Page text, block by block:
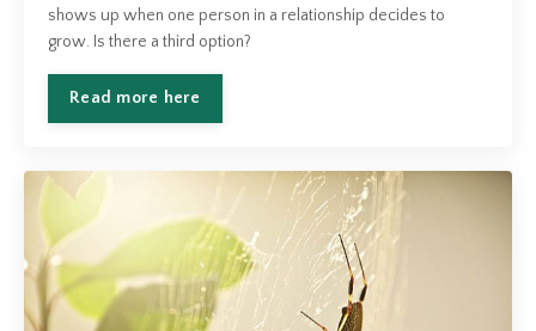
shows up when one person in a relationship decides to
grow. Is there a third option?
Read more here